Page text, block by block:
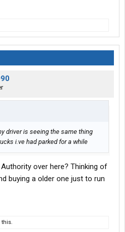
driver is seeing the same thing
i.ve had parked for a while
over here? Thinking of
buying a older one just to run
this.